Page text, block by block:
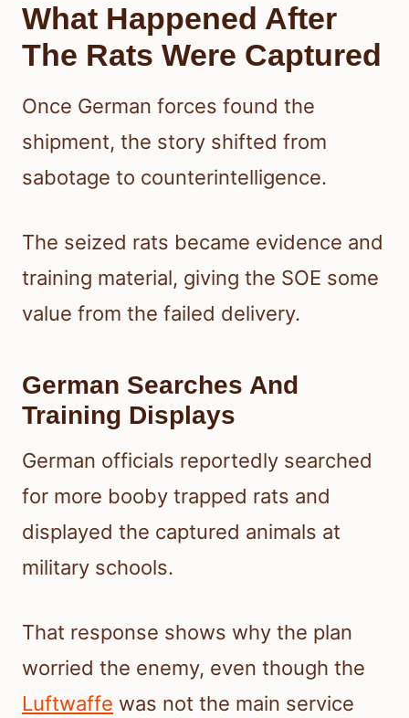
What Happened After
The Rats Were Captured
Once German forces found the
shipment, the story shifted from
sabotage to counterintelligence.
The seized rats became evidence and
training material, giving the SOE some
value from the failed delivery.
German Searches And
Training Displays
German officials reportedly searched
for more booby trapped rats and
displayed the captured animals at
military schools.
That response shows why the plan
worried the enemy, even though the
Luftwaffe was not the main service